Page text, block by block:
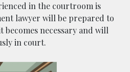
in the courtroom is
lawyer will be prepared to
necessary and will
in court.